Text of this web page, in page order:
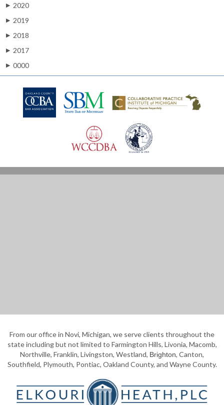
▶ 2020
▶ 2019
▶ 2018
▶ 2017
▶ 0000
From our office in Novi, Michigan, we serve clients throughout the
state including but not limited to Farmington Hills, Livonia, Macomb,
Northville, Franklin, Livingston, Westland, Brighton, Canton,
Southfield, Plymouth, Pontiac, Oakland County, and Wayne County.